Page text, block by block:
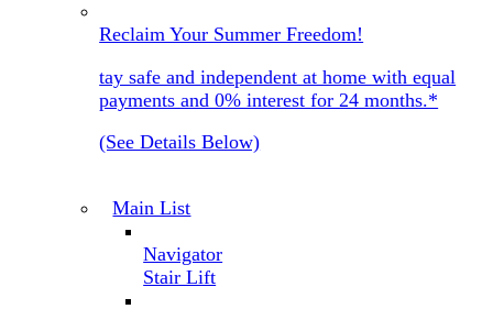
Reclaim Your Summer Freedom!
tay safe and independent at home with equal
payments and 0% interest for 24 months.*
(See Details Below)
Main List
Navigator
Stair Lift